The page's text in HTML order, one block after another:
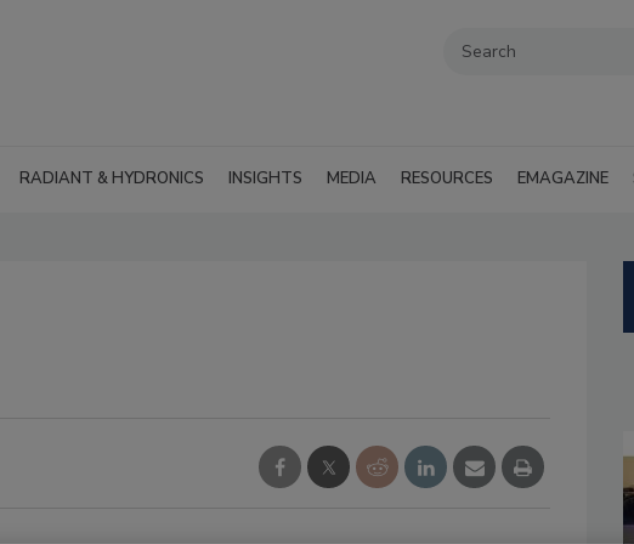
RADIANT & HYDRONICS INSIGHTS MEDIA RESOURCES EMAGAZINE